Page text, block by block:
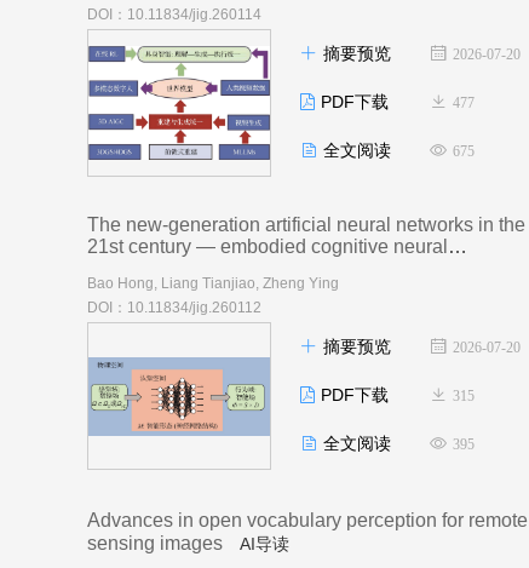
DOI：10.11834/jig.260114
摘要预览
PDF下载
全文阅读
2026-07-20
477
675
The new-generation artificial neural networks in the
21st century — embodied cognitive neural
Bao Hong, Liang Tianjiao, Zheng Ying
DOI：10.11834/jig.260112
摘要预览
PDF下载
全文阅读
2026-07-20
315
395
Advances in open vocabulary perception for remote
sensing images
AI导读